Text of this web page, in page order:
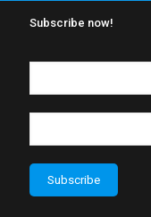
Subscribe now!